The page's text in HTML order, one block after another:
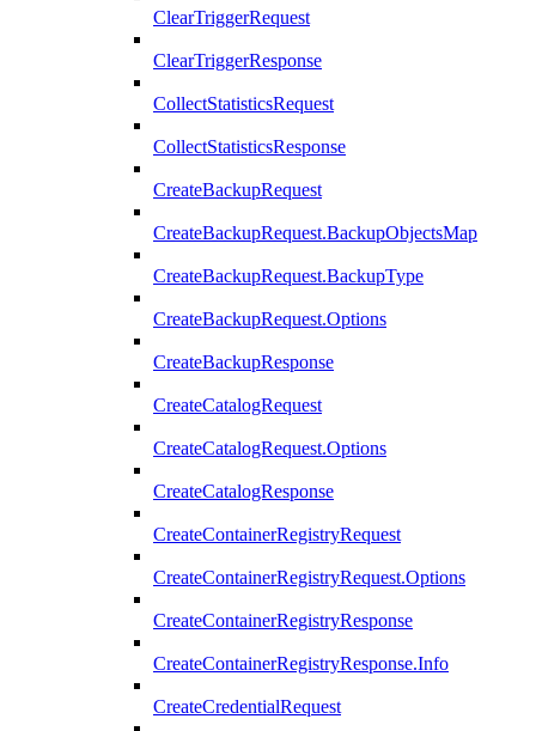
ClearTriggerRequest
ClearTriggerResponse
CollectStatisticsRequest
CollectStatisticsResponse
CreateBackupRequest
CreateBackupRequest.BackupObjectsMap
CreateBackupRequest.BackupType
CreateBackupRequest.Options
CreateBackupResponse
CreateCatalogRequest
CreateCatalogRequest.Options
CreateCatalogResponse
CreateContainerRegistryRequest
CreateContainerRegistryRequest.Options
CreateContainerRegistryResponse
CreateContainerRegistryResponse.Info
CreateCredentialRequest